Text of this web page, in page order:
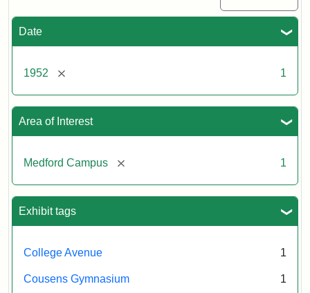
Date
1952 [remove] 1
Area of Interest
Medford Campus [remove] 1
Exhibit tags
College Avenue 1
Cousens Gymnasium 1